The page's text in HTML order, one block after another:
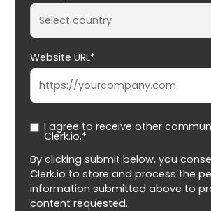
Website URL*
I agree to receive other
Clerk.io.*
By clicking submit below, you
Clerk.io to store and process the
information submitted above to
content requested.